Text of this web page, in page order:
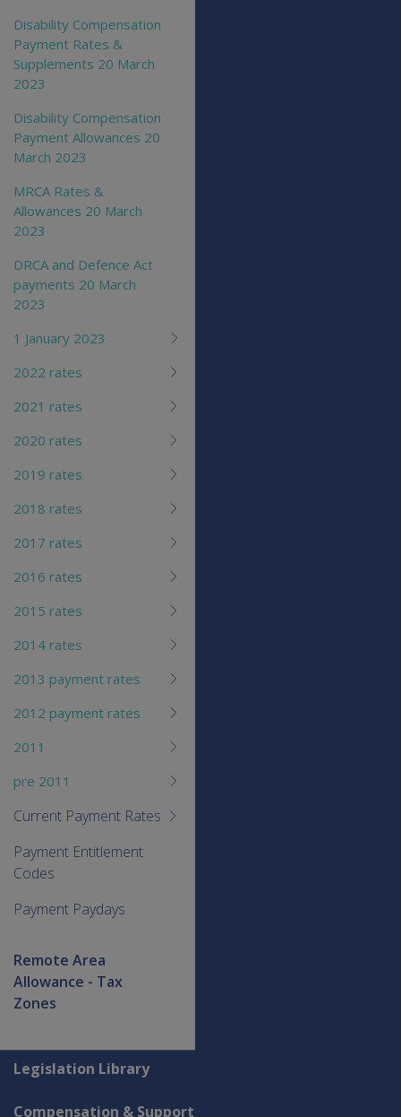
Disability Compensation
Payment Rates &
Supplements 20 March
2023
Disability Compensation
Payment Allowances 20
March 2023
MRCA Rates &
Allowances 20 March
2023
DRCA and Defence Act
payments 20 March
2023
1 January 2023
2022 rates
2021 rates
2020 rates
2019 rates
2018 rates
2017 rates
2016 rates
2015 rates
2014 rates
2013 payment rates
2012 payment rates
2011
pre 2011
Current Payment Rates
Payment Entitlement
Codes
Payment Paydays
Remote Area
Allowance - Tax
Zones
Explore CLIK
Legislation Library
Compensation & Support